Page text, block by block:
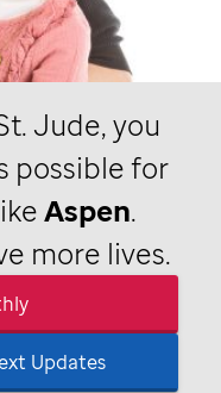
Jude,you
possible for
Aspen.
more lives.
Updates